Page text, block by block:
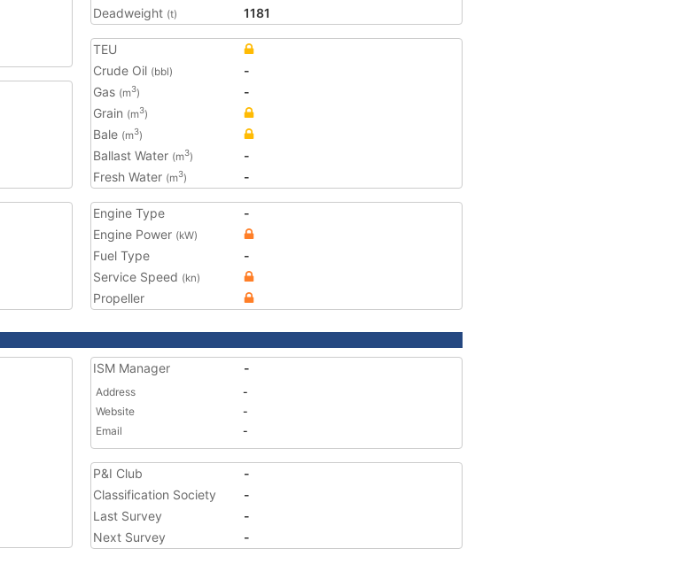
Deadweight (t) 1181
TEU
Crude Oil (bbl)
-
Gas (m3)
-
Grain (m3)
Bale (m3)
Ballast Water (m3)
-
Fresh Water (m3) -
Engine Type
-
Engine Power (kW)
Fuel Type
-
Service Speed (kn)
Propeller
ISM Manager -
Address
-
Website
-
Email
-
P&I Club
-
Classification Society
-
Last Survey
-
Next Survey
-